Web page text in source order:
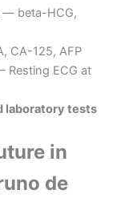
beta-HCG,
CA-125, AFP
Resting ECG at
laboratory tests
in
de